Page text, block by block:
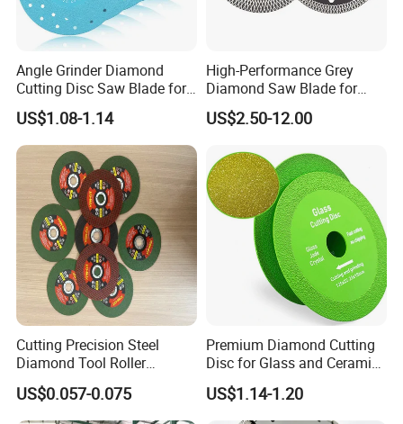
Angle Grinder Diamond
Cutting Disc Saw Blade for
Stone Ceramic Tile
US$1.08-1.14
High-Performance Grey
Diamond Saw Blade for
Precision Cutting
US$2.50-12.00
Cutting Precision Steel
Diamond Tool Roller
Grinding Wheel Discs
US$0.057-0.075
Premium Diamond Cutting
Disc for Glass and Ceramic
Tiles
US$1.14-1.20